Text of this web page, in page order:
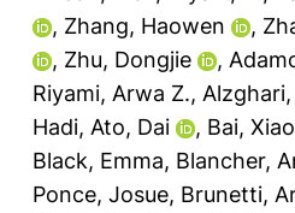
, Zhang, Haowen ,
, Zhu, Dongjie ,
Riyami, Arwa Z., Alzghari,
Hadi, Ato, Dai , Bai,
Black, Emma, Blancher,
Ponce, Josue, Brunetti,